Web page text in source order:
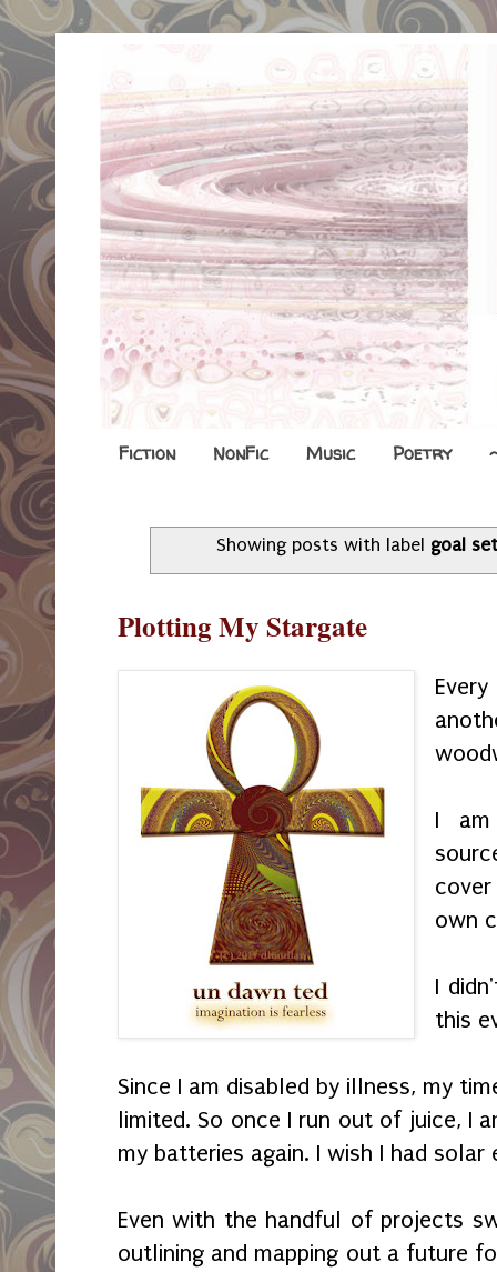
Fiction NonFic Music Poetry
Showing posts with label goal
Plotting My Stargate
I
own
I
this
Since I am disabled by illness, my
limited. So once I run out of juice, I
my batteries again. I wish I had solar
Even with the handful of projects
outlining and mapping out a future